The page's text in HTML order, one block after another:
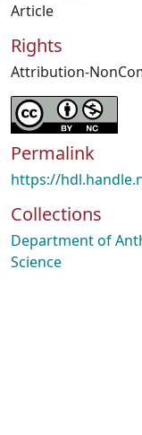
Article
Rights
Attribution-
Permalink
https://
Collections
Department of
Science